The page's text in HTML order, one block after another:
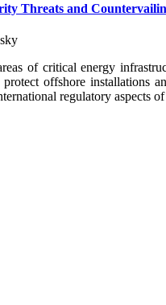
Threats and
of critical energy
protect offshore
regulatory aspects